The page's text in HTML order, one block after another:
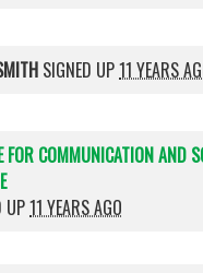
SIGNED UP11 YEARS
FOR COMMUNICATION AND
UP11 YEARS AGO